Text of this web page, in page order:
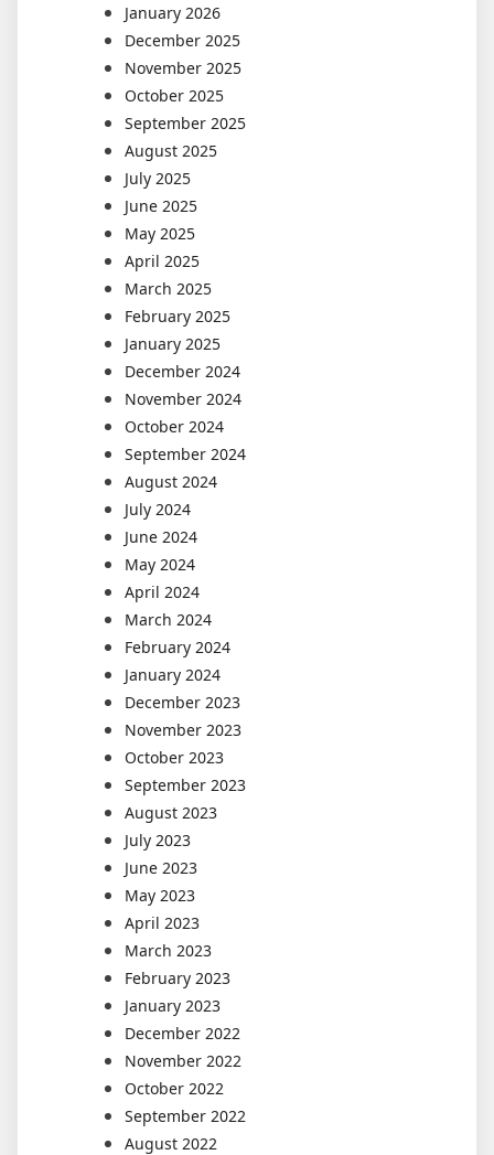
January 2026
December 2025
November 2025
October 2025
September 2025
August 2025
July 2025
June 2025
May 2025
April 2025
March 2025
February 2025
January 2025
December 2024
November 2024
October 2024
September 2024
August 2024
July 2024
June 2024
May 2024
April 2024
March 2024
February 2024
January 2024
December 2023
November 2023
October 2023
September 2023
August 2023
July 2023
June 2023
May 2023
April 2023
March 2023
February 2023
January 2023
December 2022
November 2022
October 2022
September 2022
August 2022